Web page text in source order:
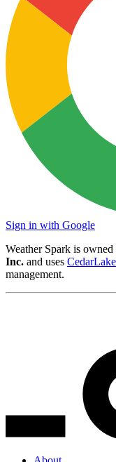
Sign in with Google
Weather Spark is
Inc. and uses
management.